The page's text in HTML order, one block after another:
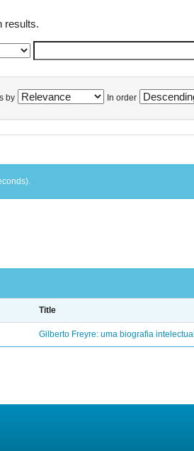
results.
by In order
Title
Gilberto Freyre: uma biografia intelectual